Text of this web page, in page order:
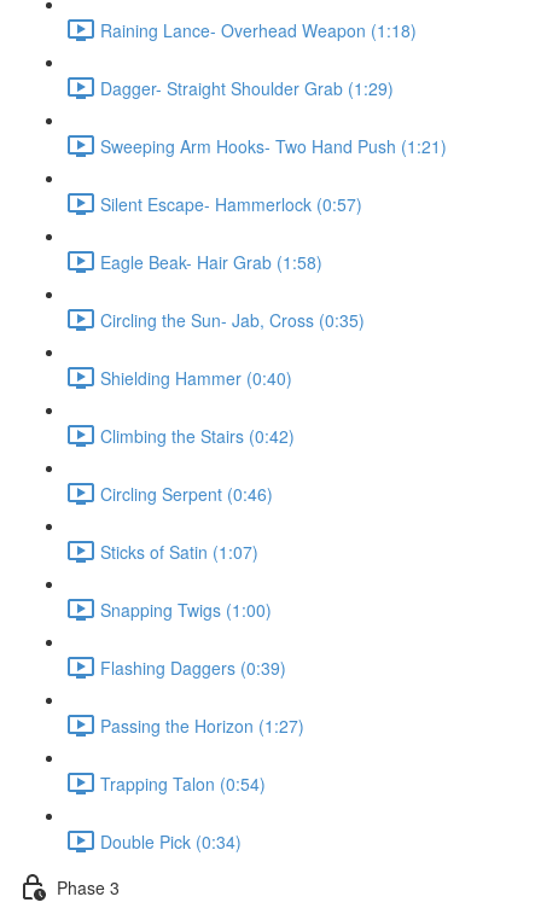
Raining Lance- Overhead Weapon (1:18)
Dagger- Straight Shoulder Grab (1:29)
Sweeping Arm Hooks- Two Hand Push (1:21)
Silent Escape- Hammerlock (0:57)
Eagle Beak- Hair Grab (1:58)
Circling the Sun- Jab, Cross (0:35)
Shielding Hammer (0:40)
Climbing the Stairs (0:42)
Circling Serpent (0:46)
Sticks of Satin (1:07)
Snapping Twigs (1:00)
Flashing Daggers (0:39)
Passing the Horizon (1:27)
Trapping Talon (0:54)
Double Pick (0:34)
Phase 3